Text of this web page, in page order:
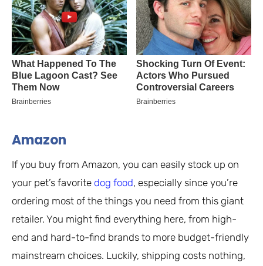
Amazon
If you buy from Amazon, you can easily stock up on
your pet’s favorite dog food, especially since you’re
ordering most of the things you need from this giant
retailer. You might find everything here, from high-
end and hard-to-find brands to more budget-friendly
mainstream choices. Luckily, shipping costs nothing,